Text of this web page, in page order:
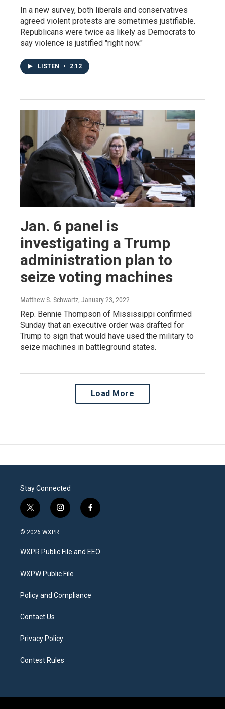
In a new survey, both liberals and conservatives
agreed violent protests are sometimes justifiable.
Republicans were twice as likely as Democrats to
say violence is justified "right now."
LISTEN • 2:12
Jan. 6 panel is
investigating a Trump
administration plan to
seize voting machines
Matthew S. Schwartz, January 23, 2022
Rep. Bennie Thompson of Mississippi confirmed
Sunday that an executive order was drafted for
Trump to sign that would have used the military to
seize machines in battleground states.
Load More
Stay Connected
t
w
i
t
e
i
n
a
g
a
f
a
b
o
© 2026 WXPR
WXPR Public File and EEO
WXPW Public File
Policy and Compliance
Contact Us
Privacy Policy
Contest Rules